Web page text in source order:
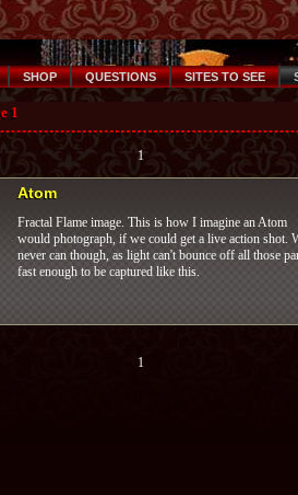
SHOP QUESTIONS SITES TO SEE
1
1
Atom
Fractal Flame image. This is how I imagine an Atom
would photograph, if we could get a live action shot.
never can though, as light can't bounce off all those
fast enough to be captured like this.
1